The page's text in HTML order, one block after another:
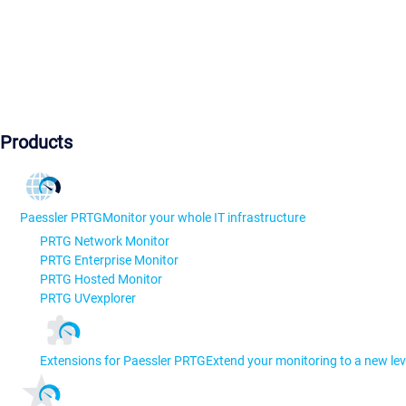
Products
Paessler PRTGMonitor your whole IT infrastructure
PRTG Network Monitor
PRTG Enterprise Monitor
PRTG Hosted Monitor
PRTG UVexplorer
Extensions for Paessler PRTGExtend your monitoring to a new